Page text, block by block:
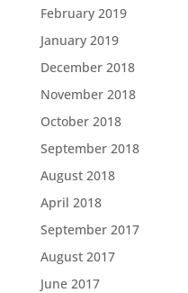
February 2019
January 2019
December 2018
November 2018
October 2018
September 2018
August 2018
April 2018
September 2017
August 2017
June 2017